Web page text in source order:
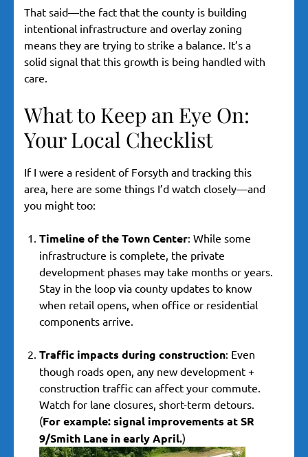
That said—the fact that the county is building
intentional infrastructure and overlay zoning
means they are trying to strike a balance. It’s a
solid signal that this growth is being handled with
care.
What to Keep an Eye On:
Your Local Checklist
If I were a resident of Forsyth and tracking this
area, here are some things I’d watch closely—and
you might too:
Timeline of the Town Center: While some
infrastructure is complete, the private
development phases may take months or years.
Stay in the loop via county updates to know
when retail opens, when office or residential
components arrive.
Traffic impacts during construction: Even
though roads open, any new development +
construction traffic can affect your commute.
Watch for lane closures, short-term detours.
(For example: signal improvements at SR
9/Smith Lane in early April.)